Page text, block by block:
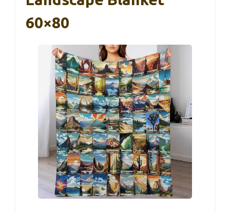
60×80